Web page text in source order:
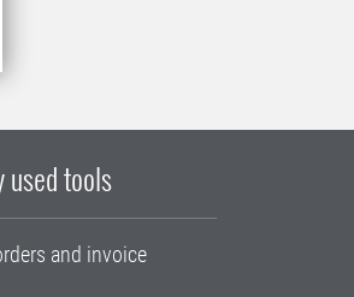
used tools
and invoice